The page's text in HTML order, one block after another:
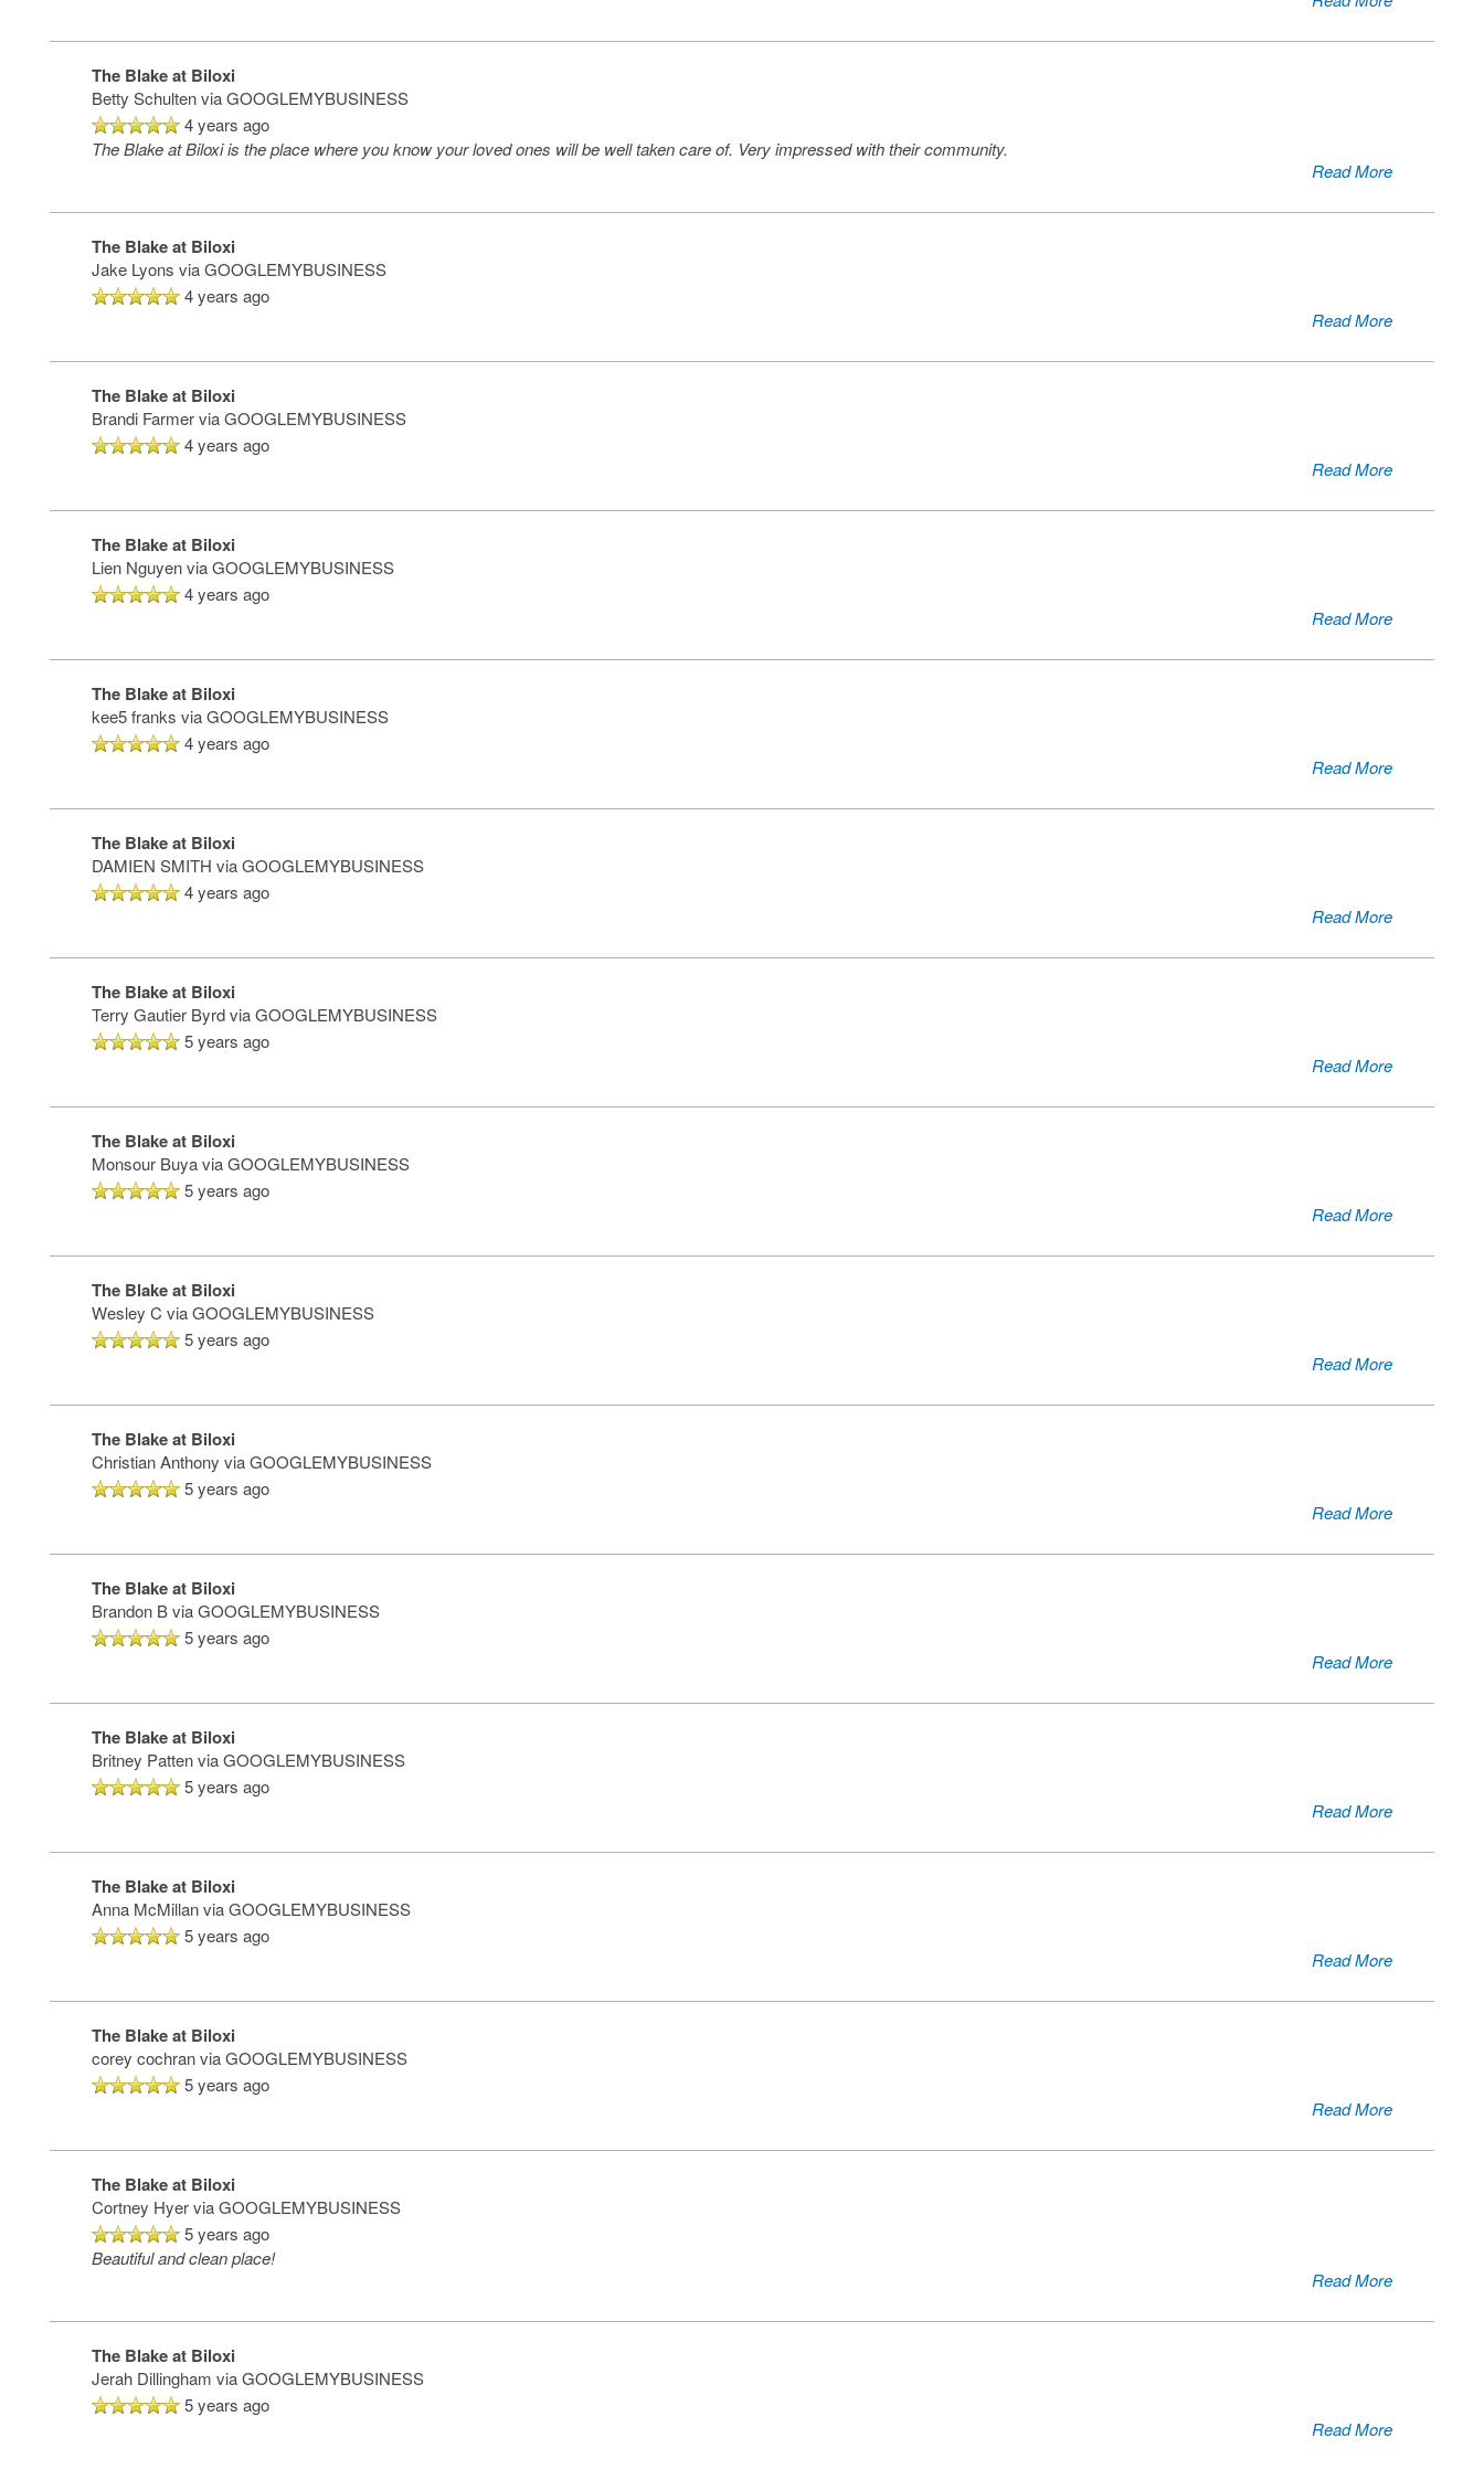
HOME
PHOTO GALLERY
LIFESTYLE OPTIONS
ASSISTED LIVING
MEMORY CARE
SERVICES & AMENITIES
SERVICES & AMENITIES
DINING
ACTIVITIES
WELLNESS
HOSPITALITY
OUR COMMUNITY
OUR COMMUNITY
MEET OUR TEAM
FAMILY RESOURCES
CONTACT US
CONTACT US
CAREERS
REVIEWS
MAP & DIRECTIONS
RESIDENT PORTAL
The Blake at Biloxi
Betty Schulten via GOOGLEMYBUSINESS
4 years ago
The Blake at Biloxi is the place where you know your loved ones will be well taken care of. Very impressed with their community.
Read More
The Blake at Biloxi
Jake Lyons via GOOGLEMYBUSINESS
4 years ago
Read More
The Blake at Biloxi
Brandi Farmer via GOOGLEMYBUSINESS
4 years ago
Read More
The Blake at Biloxi
Lien Nguyen via GOOGLEMYBUSINESS
4 years ago
Read More
The Blake at Biloxi
kee5 franks via GOOGLEMYBUSINESS
4 years ago
Read More
The Blake at Biloxi
DAMIEN SMITH via GOOGLEMYBUSINESS
4 years ago
Read More
The Blake at Biloxi
Terry Gautier Byrd via GOOGLEMYBUSINESS
5 years ago
Read More
The Blake at Biloxi
Monsour Buya via GOOGLEMYBUSINESS
5 years ago
Read More
The Blake at Biloxi
Wesley C via GOOGLEMYBUSINESS
5 years ago
Read More
The Blake at Biloxi
Christian Anthony via GOOGLEMYBUSINESS
5 years ago
Read More
The Blake at Biloxi
Brandon B via GOOGLEMYBUSINESS
5 years ago
Read More
The Blake at Biloxi
Britney Patten via GOOGLEMYBUSINESS
5 years ago
Read More
The Blake at Biloxi
Anna McMillan via GOOGLEMYBUSINESS
5 years ago
Read More
The Blake at Biloxi
corey cochran via GOOGLEMYBUSINESS
5 years ago
Read More
The Blake at Biloxi
Cortney Hyer via GOOGLEMYBUSINESS
5 years ago
Beautiful and clean place!
Read More
The Blake at Biloxi
Jerah Dillingham via GOOGLEMYBUSINESS
5 years ago
Read More